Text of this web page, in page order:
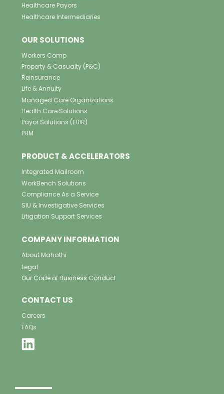
Healthcare Payors
Healthcare Intermediaries
OUR SOLUTIONS
Workers Comp
Property & Casualty (P&C)
Reinsurance
Life & Annuity
Managed Care Organizations
Health Care Solutions
Payor Solutions (FHIR)
PBM
PRODUCT & ACCELERATORS
Integrated Mailroom
WorkBench Solutions
Compliance As a Service
SIU & Investigative Services
Litigation Support Services
COMPANY INFORMATION
About Mahathi
Legal
Our Code of Business Conduct
CONTACT US
Careers
FAQs